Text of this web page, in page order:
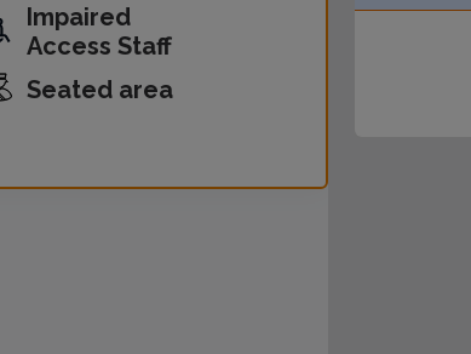
Impaired
Access Staff
Seated area